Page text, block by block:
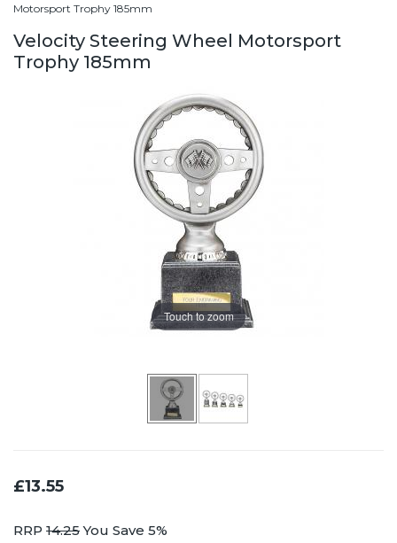
Motorsport Trophy 185mm
Velocity Steering Wheel Motorsport
Trophy 185mm
Touch to zoom
£13.55
RRP 14.25You Save 5%